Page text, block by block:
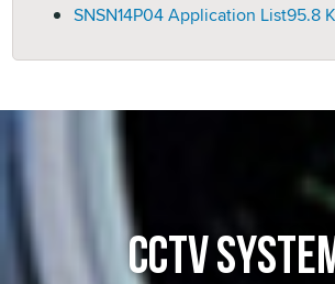
SNSN14P04 Application List95.8
CCTV